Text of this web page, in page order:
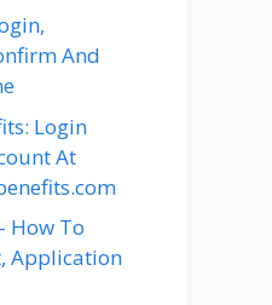
And
Login
At
How To
Application